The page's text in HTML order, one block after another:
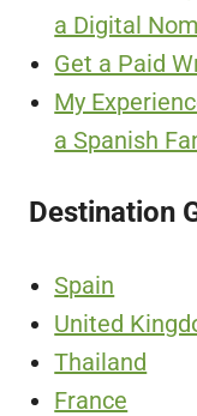
a Digital
Get a Paid
My
a Spanish
Destination
Spain
United
Thailand
France